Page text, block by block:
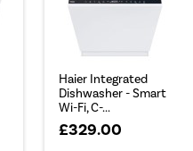
Haier Integrated
Dishwasher - Smart
Wi-Fi, C-...
£329.00